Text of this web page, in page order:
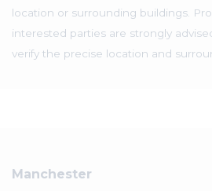
location or surrounding buildings.
interested parties are strongly
verify the precise location and
Manchester